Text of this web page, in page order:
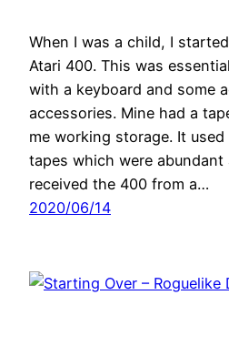
When I was a child, I
Atari 400. This was
with a keyboard and some
accessories. Mine had a
me working storage. It
tapes which were abundant
received the 400 from a…
2020/06/14